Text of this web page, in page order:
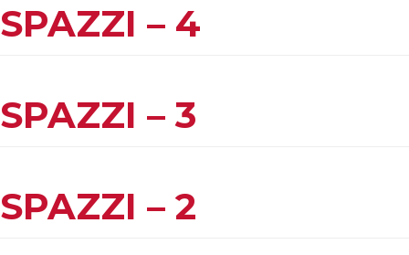
SPAZZI – 4
SPAZZI – 3
SPAZZI – 2